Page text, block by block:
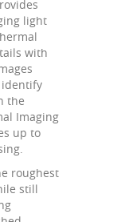
light
with
the
Imaging
up to
roughest
still